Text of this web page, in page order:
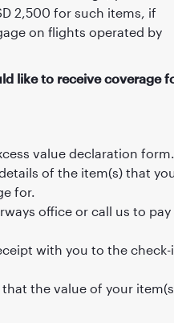
2,500 for such items, if
on flights operated by
like to receive coverage
value declaration form.
of the item(s) that
for.
office or call us to pay
with you to the check-
the value of your